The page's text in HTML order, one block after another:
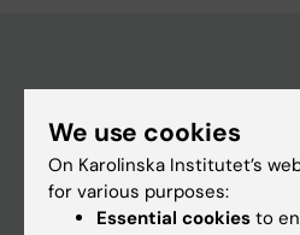
Education
Doctoral education
Research
We use cookies
On Karolinska Institutet’s
for various purposes:
Essential cookies to